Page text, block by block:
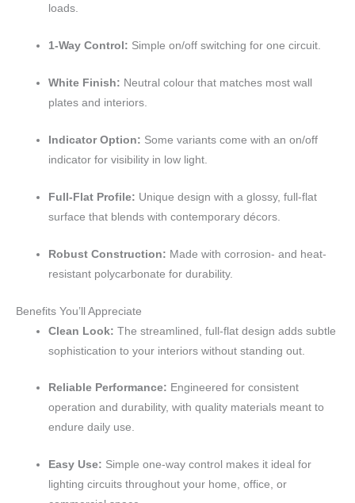
loads.
1-Way Control: Simple on/off switching for one circuit.
White Finish: Neutral colour that matches most wall
plates and interiors.
Indicator Option: Some variants come with an on/off
indicator for visibility in low light.
Full-Flat Profile: Unique design with a glossy, full-flat
surface that blends with contemporary décors.
Robust Construction: Made with corrosion- and heat-
resistant polycarbonate for durability.
Benefits You’ll Appreciate
Clean Look: The streamlined, full-flat design adds subtle
sophistication to your interiors without standing out.
Reliable Performance: Engineered for consistent
operation and durability, with quality materials meant to
endure daily use.
Easy Use: Simple one-way control makes it ideal for
lighting circuits throughout your home, office, or